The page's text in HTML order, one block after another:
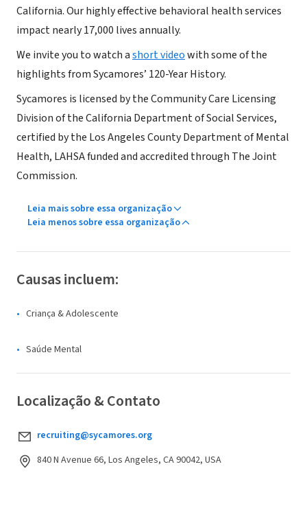
California. Our highly effective behavioral health services
impact nearly 17,000 lives annually.
We invite you to watch ashort videowith some of the
highlights from Sycamores’ 120-Year History.
Sycamores is licensed by the Community Care Licensing
Division of the California Department of Social Services,
certified by the Los Angeles County Department of Mental
Health, LAHSA funded and accredited through The Joint
Commission.
Leia mais sobre essa organização
Leia menos sobre essa organização
Causas incluem:
Criança & Adolescente
Saúde Mental
Localização & Contato
recruiting@sycamores.org
840 N Avenue 66, Los Angeles, CA 90042, USA